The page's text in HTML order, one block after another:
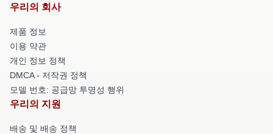
우리의 회사
제품 정보
이용 약관
개인 정보 정책
DMCA - 저작권 정책
모델 번호: 공급망 투명성 행위
우리의 지원
배송 및 배송 정책